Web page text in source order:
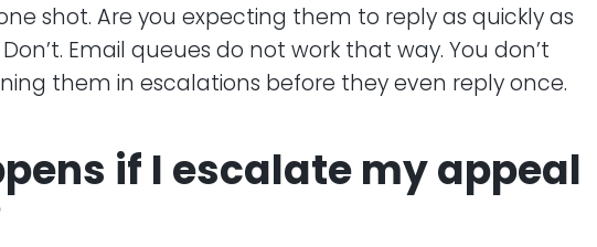
shot. Are you expecting them to reply as quickly as
Email queues do not work that way. You don’t
them in escalations before they even reply once.
if I escalate my appeal